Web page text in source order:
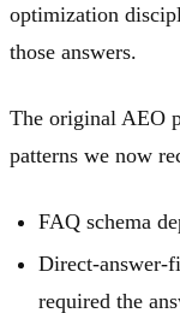
optimization
those answers.
The original AEO
patterns we now
FAQ schema
Direct-answer-
required the